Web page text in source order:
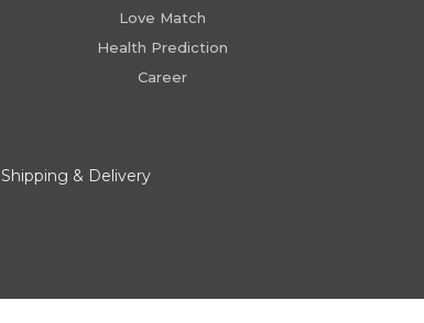
Love Match
Health Prediction
Career
Shipping & Delivery